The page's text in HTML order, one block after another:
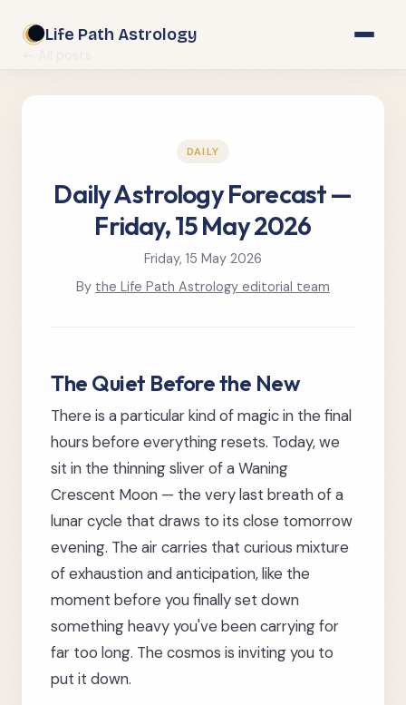
Life Path Astrology
DAILY
Daily Astrology Forecast —
Friday, 15 May 2026
Friday, 15 May 2026
By the Life Path Astrology editorial team
The Quiet Before the New
There is a particular kind of magic in the final
hours before everything resets. Today, we
sit in the thinning sliver of a Waning
Crescent Moon — the very last breath of a
lunar cycle that draws to its close tomorrow
evening. The air carries that curious mixture
of exhaustion and anticipation, like the
moment before you finally set down
something heavy you've been carrying for
far too long. The cosmos is inviting you to
put it down.